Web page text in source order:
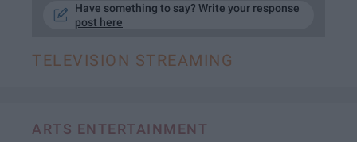
Have something to say? Write your response
post here
TELEVISION STREAMING
ARTS ENTERTAINMENT